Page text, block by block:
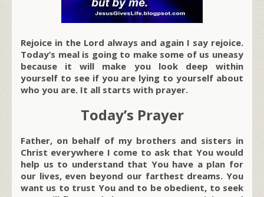
Rejoice in the Lord always and again I say rejoice.
Today’s meal is going to make some of us uneasy
because it will make you look deep within
yourself to see if you are lying to yourself about
who you are. It all starts with prayer.
Today’s Prayer
Father, on behalf of my brothers and sisters in
Christ everywhere I come to ask that You would
help us to understand that You have a plan for
our lives, even beyond our farthest dreams. You
want us to trust You and to be obedient, to seek